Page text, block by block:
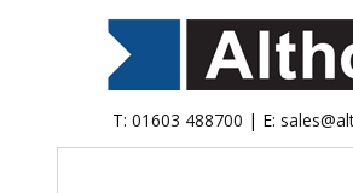
T: 01603 488700 | E: